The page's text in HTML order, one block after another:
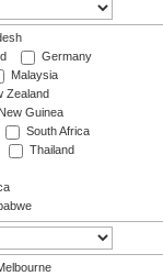
Germany
Malaysia
Zealand
Guinea
South Africa
Thailand